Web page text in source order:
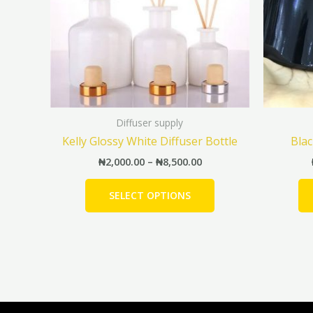
Diffuser supply
Kelly Glossy White Diffuser Bottle
₦2,000.00 – ₦8,500.00
SELECT OPTIONS
The
may
on
the
page